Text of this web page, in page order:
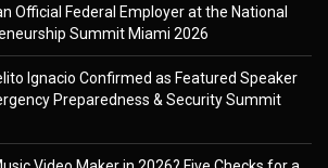
Official Federal Employer at the National
Summit Miami 2026
Ignacio Confirmed as Featured Speaker
Preparedness & Security Summit